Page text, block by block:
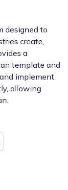
designed to
create,
a
template and
implement
allowing